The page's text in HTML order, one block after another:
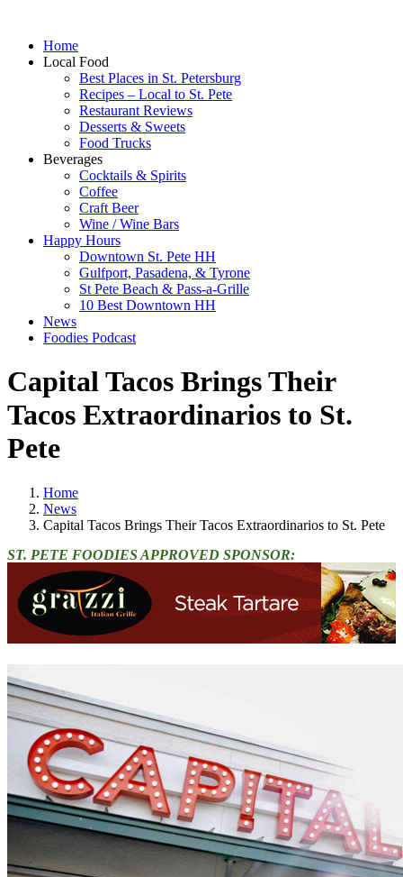
Home
Local Food
Best Places in St. Petersburg
Recipes – Local to St. Pete
Restaurant Reviews
Desserts & Sweets
Food Trucks
Beverages
Cocktails & Spirits
Coffee
Craft Beer
Wine / Wine Bars
Happy Hours
Downtown St. Pete HH
Gulfport, Pasadena, & Tyrone
St Pete Beach & Pass-a-Grille
10 Best Downtown HH
News
Foodies Podcast
Capital Tacos Brings Their
Tacos Extraordinarios to St.
Pete
Home
News
Capital Tacos Brings Their Tacos Extraordinarios to St. Pete
ST. PETE FOODIES APPROVED SPONSOR: